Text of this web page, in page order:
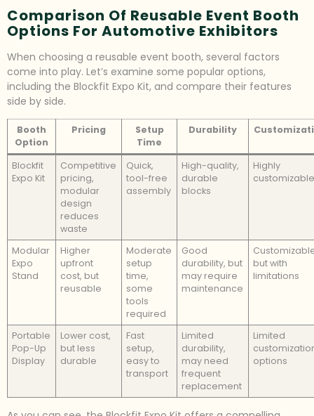
Comparison Of Reusable Event Booth
Options For Automotive Exhibitors
When choosing a reusable event booth, several factors
come into play. Let’s examine some popular options,
including the Blockfit Expo Kit, and compare their features
side by side.
Booth
Option
Pricing
Setup
Time
Durability
Blockfit
Expo Kit
Competitive
pricing,
modular
design
reduces
waste
Quick,
tool-free
assembly
High-quality,
durable
blocks
Highly
Modular
Expo
Stand
Higher
upfront
cost, but
reusable
Moderate
setup
time,
some
tools
required
Good
durability, but
may require
maintenance
but with
limitations
Portable
Pop-Up
Display
Lower cost,
but less
durable
Fast
setup,
easy to
transport
Limited
durability,
may need
frequent
replacement
Limited
options